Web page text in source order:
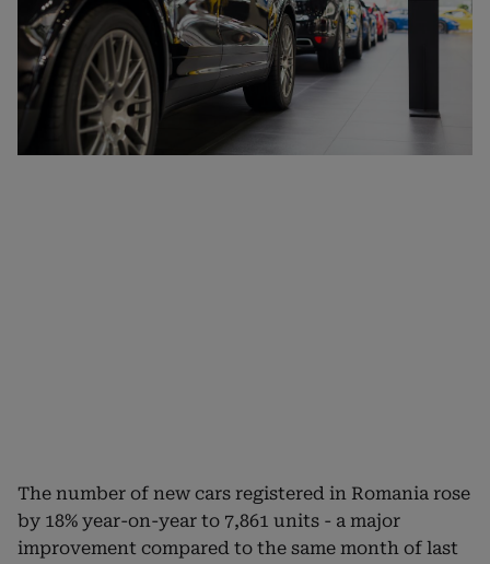
The number of new cars registered in Romania rose
by 18% year-on-year to 7,861 units - a major
improvement compared to the same month of last